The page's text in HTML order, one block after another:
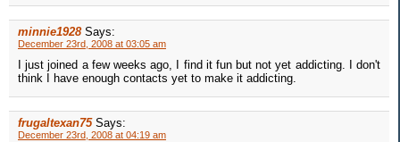
minnie1928 Says:
December 23rd, 2008 at 03:05 am
I just joined a few weeks ago, I find it fun but not yet addicting. I don't
think I have enough contacts yet to make it addicting.
frugaltexan75 Says:
December 23rd, 2008 at 04:19 am